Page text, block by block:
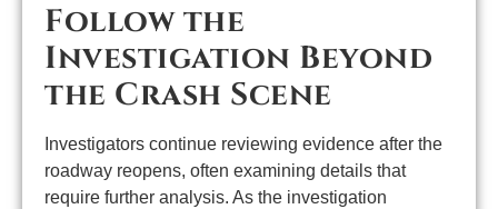
Follow the
Investigation Beyond
the Crash Scene
Investigators continue reviewing evidence after the
roadway reopens, often examining details that
require further analysis. As the investigation